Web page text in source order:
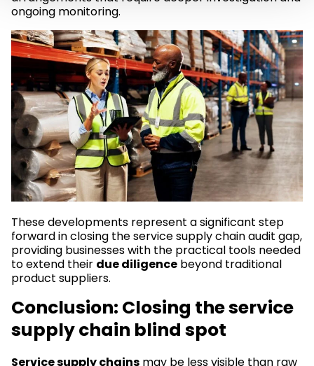
ongoing monitoring.
These developments represent a significant step
forward in closing the service supply chain audit gap,
providing businesses with the practical tools needed
to extend their due diligence beyond traditional
product suppliers.
Conclusion: Closing the service
supply chain blind spot
Service supply chains may be less visible than raw